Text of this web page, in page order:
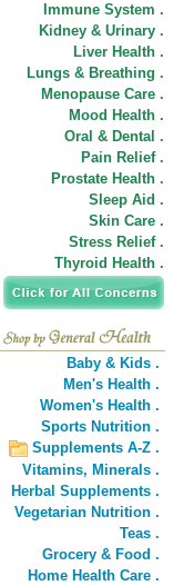
Immune System .
Kidney & Urinary .
Liver Health .
Lungs & Breathing .
Menopause Care .
Mood Health .
Oral & Dental .
Pain Relief .
Prostate Health .
Sleep Aid .
Skin Care .
Stress Relief .
Thyroid Health .
Baby & Kids .
Men's Health .
Women's Health .
Sports Nutrition .
Supplements A-Z .
Vitamins, Minerals .
Herbal Supplements .
Vegetarian Nutrition .
Teas .
Grocery & Food .
Home Health Care .